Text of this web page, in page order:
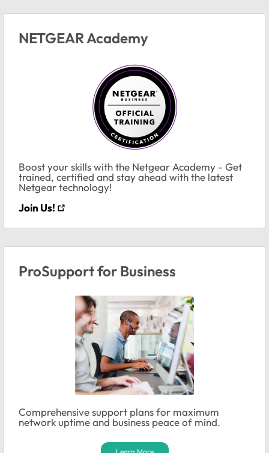
NETGEAR Academy
Boost your skills with the Netgear Academy - Get
trained, certified and stay ahead with the latest
Netgear technology!
Join Us!
ProSupport for Business
Comprehensive support plans for maximum
network uptime and business peace of mind.